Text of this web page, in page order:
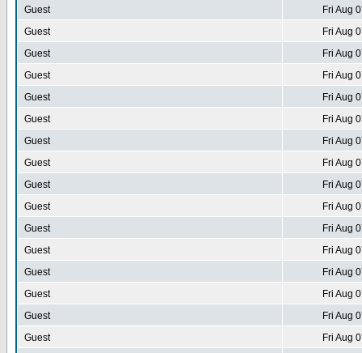
Guest
Fri Aug
Guest
Fri Aug
Guest
Fri Aug
Guest
Fri Aug
Guest
Fri Aug
Guest
Fri Aug
Guest
Fri Aug
Guest
Fri Aug
Guest
Fri Aug
Guest
Fri Aug
Guest
Fri Aug
Guest
Fri Aug
Guest
Fri Aug
Guest
Fri Aug
Guest
Fri Aug
Guest
Fri Aug